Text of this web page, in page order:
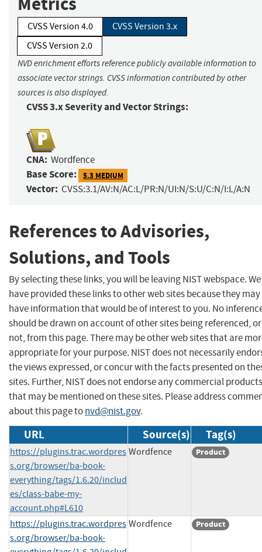
CVSS Version 4.0
CVSS Version 3.x
CVSS Version 2.0
NVD enrichment efforts reference publicly available information to
associate vector strings. CVSS information contributed by other
sources is also displayed.
CVSS 3.x Severity and Vector Strings:
CNA: Wordfence
Base Score: 5.3 MEDIUM
Vector: CVSS:3.1/AV:N/AC:L/PR:N/UI:N/S:U/C:N/I:L/A:N
References to Advisories,
Solutions, and Tools
By selecting these links, you will be leaving NIST webspace. We
have provided these links to other web sites because they may
have information that would be of interest to you. No
should be drawn on account of other sites being referenced, or
not, from this page. There may be other web sites that are
appropriate for your purpose. NIST does not necessarily
the views expressed, or concur with the facts presented on
sites. Further, NIST does not endorse any commercial products
that may be mentioned on these sites. Please address
about this page tonvd@nist.gov.
URL Source(s) Tag(s)
https://plugins.trac.wordpres
s.org/browser/ba-book-
everything/tags/1.6.20/includ
es/class-babe-my-
account.php#L610
Wordfence Product
https://plugins.trac.wordpres
s.org/browser/ba-book-
Wordfence Product